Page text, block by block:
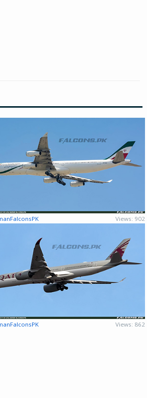
Views: 902
Views: 862